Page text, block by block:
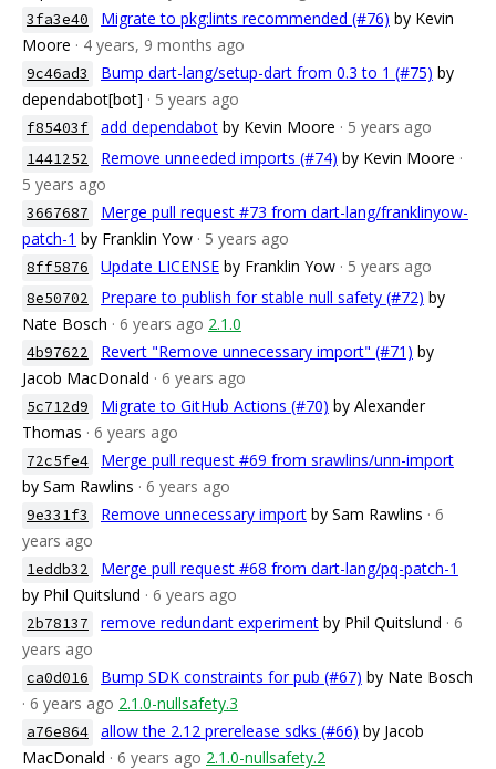
3fa3e40 Migrate to pkg:lints recommended (#76) by Kevin
Moore · 4 years, 9 months ago
9c46ad3 Bump dart-lang/setup-dart from 0.3 to 1 (#75) by
dependabot[bot] · 5 years ago
f85403f add dependabot by Kevin Moore · 5 years ago
1441252 Remove unneeded imports (#74) by Kevin Moore ·
5 years ago
3667687
Merge pull request #73 from dart-lang/franklinyow-
patch-1 by Franklin Yow · 5 years ago
8ff5876 Update LICENSE by Franklin Yow · 5 years ago
8e50702 Prepare to publish for stable null safety (#72) by
Nate Bosch · 6 years ago 2.1.0
4b97622 Revert "Remove unnecessary import" (#71) by
Jacob MacDonald · 6 years ago
5c712d9 Migrate to GitHub Actions (#70) by Alexander
Thomas · 6 years ago
72c5fe4
Merge pull request #69 from srawlins/unn-import
by Sam Rawlins · 6 years ago
9e331f3 Remove unnecessary import by Sam Rawlins · 6
years ago
1eddb32
Merge pull request #68 from dart-lang/pq-patch-1
by Phil Quitslund · 6 years ago
2b78137 remove redundant experiment by Phil Quitslund · 6
years ago
ca0d016 Bump SDK constraints for pub (#67) by Nate Bosch
· 6 years ago 2.1.0-nullsafety.3
a76e864 allow the 2.12 prerelease sdks (#66) by Jacob
MacDonald · 6 years ago 2.1.0-nullsafety.2